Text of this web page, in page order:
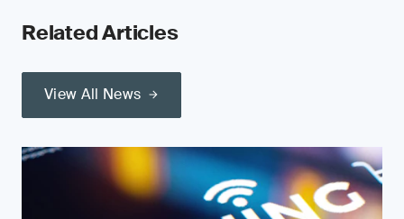
Related Articles
View All News